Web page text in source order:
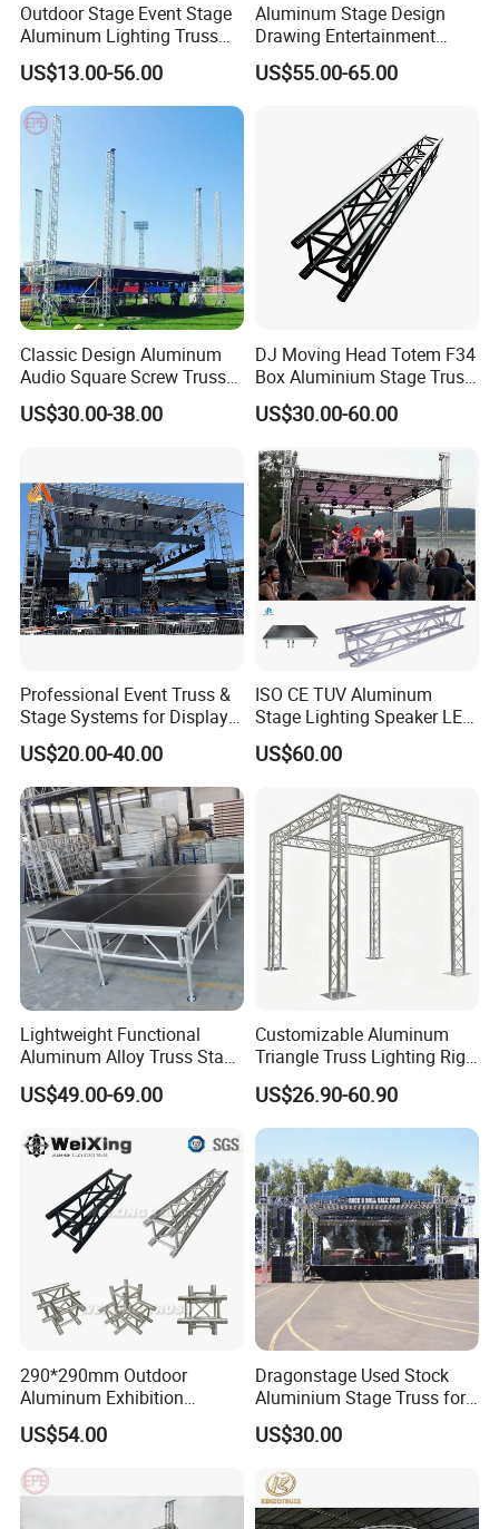
Outdoor Stage Event Stage
Aluminum Lighting Truss
Spigot Truss Bolt Truss DJ
Truss Aluminum Stage
Truss for Outdoor Show
US$13.00-56.00
Aluminum Stage Design
Drawing Entertainment
Stage Portable Event Stage
US$55.00-65.00
Classic Design Aluminum
Audio Square Screw Truss
Truss Display
US$30.00-38.00
DJ Moving Head Totem F34
Box Aluminium Stage Truss
for Concert Event
US$30.00-60.00
Professional Event Truss &
Stage Systems for Display
Concert
US$20.00-40.00
ISO CE TUV Aluminum
Stage Lighting Speaker LED
Screen Event Roof Truss
US$60.00
Lightweight Functional
Aluminum Alloy Truss Stage
for Events and Shows
US$49.00-69.00
Customizable Aluminum
Triangle Truss Lighting Rig
Spigot Square Box Frame
System
US$26.90-60.90
290*290mm Outdoor
Aluminum Exhibition
Concert Events Wedding
Stage Lighting Show
Speaker Arch Roof Spigot
Truss Global F34 Truss
US$54.00
Dragonstage Used Stock
Aluminium Stage Truss for
Sale Outdoor Event Stage
Equipment Truss System
US$30.00